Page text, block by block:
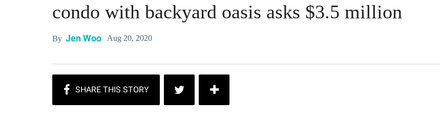
condo with backyard oasis asks $3.5 million
By Jen Woo Aug 20, 2020